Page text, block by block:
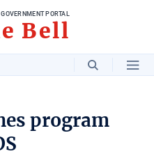
PORTAL
Bell
program